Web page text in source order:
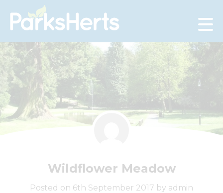
Skip
to
Wildflower Meadow
Posted on 6th September 2017 by admin